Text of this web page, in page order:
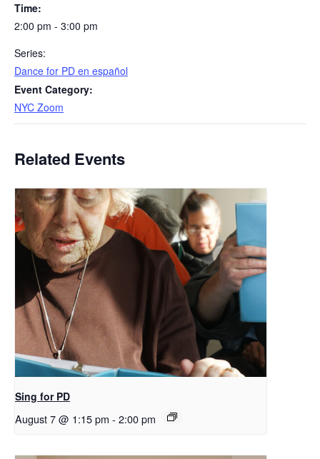
Time:
2:00 pm - 3:00 pm
Series:
​Dance for PD en español
Event Category:
NYC Zoom
Related Events
Sing for PD
August 7 @ 1:15 pm - 2:00 pm